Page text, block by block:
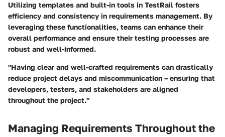
Utilizing templates and built-in tools in TestRail fosters
efficiency and consistency in requirements management. By
leveraging these functionalities, teams can enhance their
overall performance and ensure their testing processes are
robust and well-informed.
"Having clear and well-crafted requirements can drastically
reduce project delays and miscommunication – ensuring that
developers, testers, and stakeholders are aligned
throughout the project."
Managing Requirements Throughout the